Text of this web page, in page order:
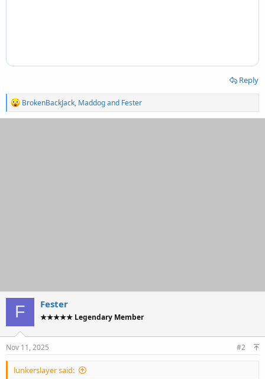
Reply
R
e
a
BrokenBackJack, Maddogand Fester
F Fester
★★★★★ Legendary Member
Nov 11, 2025 #2
lunkerslayer said: